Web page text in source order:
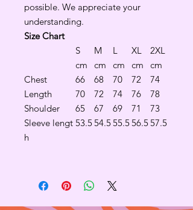
possible. We appreciate your
understanding.
Size Chart
S
M L XL
2XL
cm
cm cm cm
cm
Chest
66 68 70 72
74
Length
70 72 74 76
78
Shoulder
65 67 69 71
73
Sleeve lengt
h
53.554.555.556.557.5